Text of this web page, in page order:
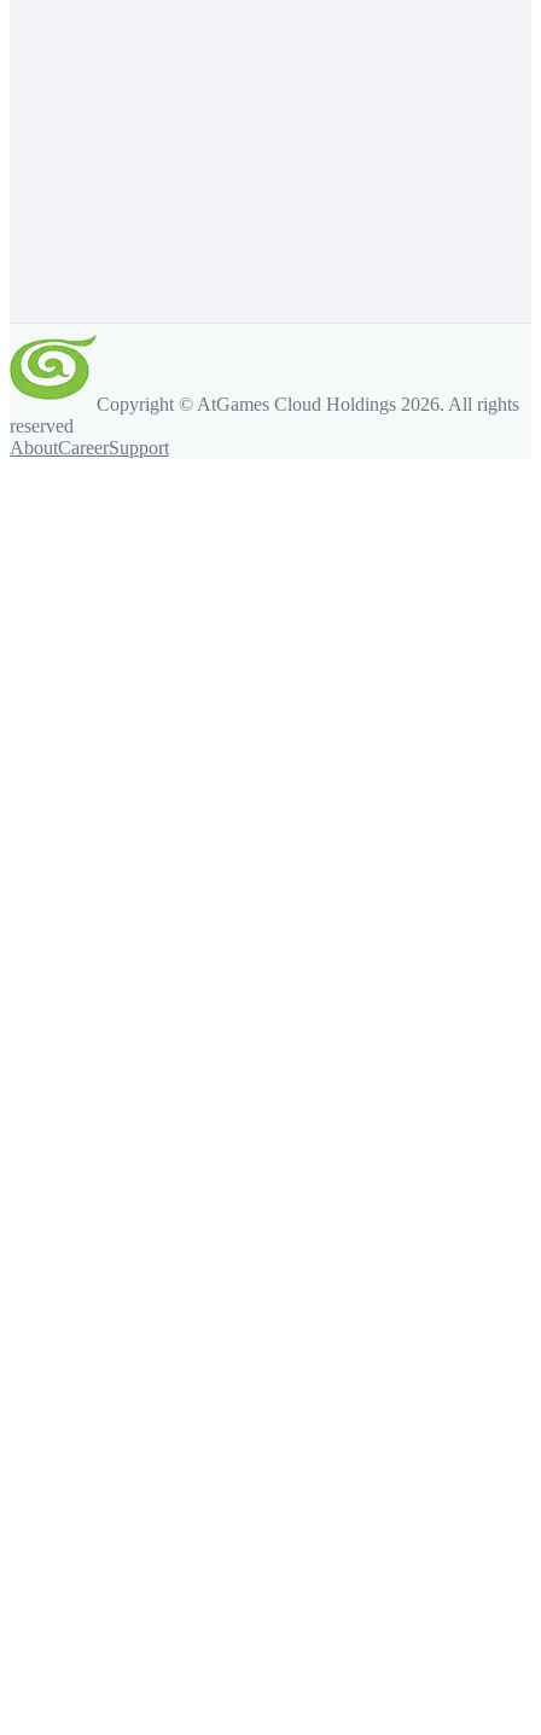
Copyright © AtGames Cloud Holdings 2026. All rights
reserved
AboutCareerSupport